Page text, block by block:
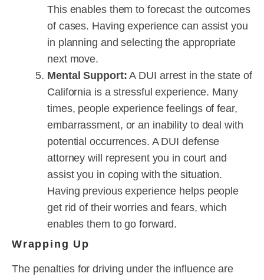
This enables them to forecast the outcomes
of cases. Having experience can assist you
in planning and selecting the appropriate
next move.
Mental Support: A DUI arrest in the state of
California is a stressful experience. Many
times, people experience feelings of fear,
embarrassment, or an inability to deal with
potential occurrences. A DUI defense
attorney will represent you in court and
assist you in coping with the situation.
Having previous experience helps people
get rid of their worries and fears, which
enables them to go forward.
Wrapping Up
The penalties for driving under the influence are